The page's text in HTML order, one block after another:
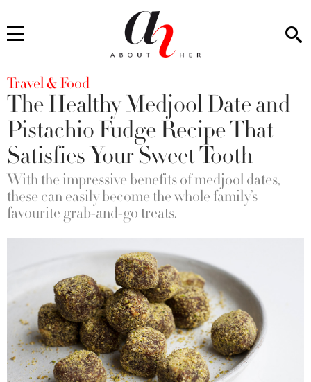
You are here
Travel & Food
The Healthy Medjool Date and
Pistachio Fudge Recipe That
Satisfies Your Sweet Tooth
With the impressive benefits of medjool dates,
these can easily become the whole family’s
favourite grab-and-go treats.